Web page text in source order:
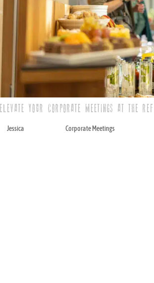
ELEVATE YOUR CORPORATE MEETINGS AT THE
byJessica |Corporate Meetings